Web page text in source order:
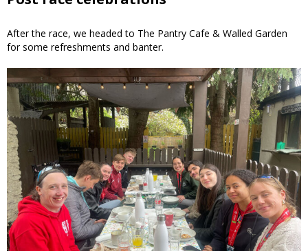
After the race, we headed to The Pantry Cafe & Walled Garden
for some refreshments and banter.